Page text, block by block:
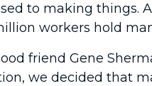
to making things.
workers hold
friend Gene
we decided that